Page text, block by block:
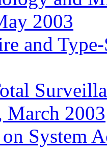
2003
and
March 2003
System